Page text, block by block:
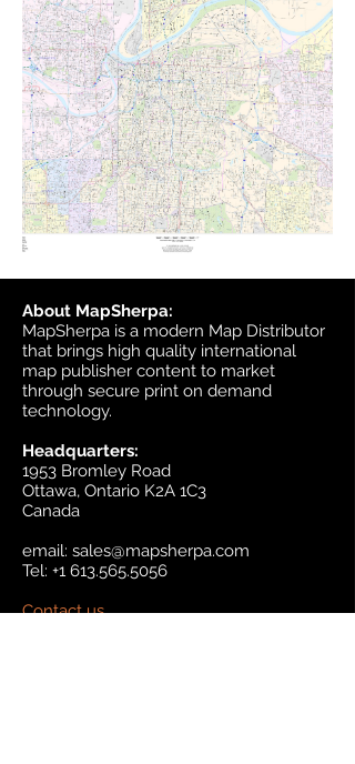
About MapSherpa:
MapSherpa is a modern Map Distributor
that brings high quality international
map publisher content to market
through secure print on demand
technology.
Headquarters:
1953 Bromley Road
Ottawa, Ontario K2A 1C3
Canada
email: sales@mapsherpa.com
Tel: +1 613.565.5056
Contact us